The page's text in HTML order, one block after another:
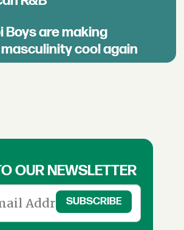
Boys are making
cool again
OUR NEWSLETTER